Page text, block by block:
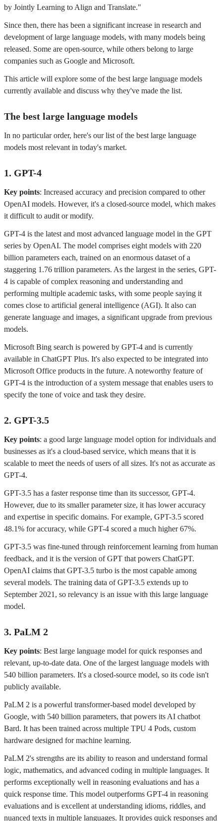
by Jointly Learning to Align and Translate."
Since then, there has been a significant increase in research and
development of large language models, with many models being
released. Some are open-source, while others belong to large
companies such as Google and Microsoft.
This article will explore some of the best large language models
currently available and discuss why they've made the list.
The best large language models
In no particular order, here's our list of the best large language
models most relevant in today's market.
1. GPT-4
Key points: Increased accuracy and precision compared to other
OpenAI models. However, it's a closed-source model, which makes
it difficult to audit or modify.
GPT-4 is the latest and most advanced language model in the GPT
series by OpenAI. The model comprises eight models with 220
billion parameters each, trained on an enormous dataset of a
staggering 1.76 trillion parameters. As the largest in the series, GPT-
4 is capable of complex reasoning and understanding and
performing multiple academic tasks, with some people saying it
comes close to artificial general intelligence (AGI). It also can
generate language and images, a significant upgrade from previous
models.
Microsoft Bing search is powered by GPT-4 and is currently
available in ChatGPT Plus. It's also expected to be integrated into
Microsoft Office products in the future. A noteworthy feature of
GPT-4 is the introduction of a system message that enables users to
specify the tone of voice and task they desire.
2. GPT-3.5
Key points: a good large language model option for individuals and
businesses as it's a cloud-based service, which means that it is
scalable to meet the needs of users of all sizes. It's not as accurate as
GPT-4.
GPT-3.5 has a faster response time than its successor, GPT-4.
However, due to its smaller parameter size, it has lower accuracy
and expertise in specific domains. For example, GPT-3.5 scored
48.1% for accuracy, while GPT-4 scored a much higher 67%.
GPT-3.5 was fine-tuned through reinforcement learning from human
feedback, and it is the version of GPT that powers ChatGPT.
OpenAI claims that GPT-3.5 turbo is the most capable among
several models. The training data of GPT-3.5 extends up to
September 2021, so relevancy is an issue with this large language
model.
3. PaLM 2
Key points: Best large language model for quick responses and
relevant, up-to-date data. One of the largest language models with
540 billion parameters. It's a closed-source model, so its code isn't
publicly available.
PaLM 2 is a powerful transformer-based model developed by
Google, with 540 billion parameters, that powers its AI chatbot
Bard. It has been trained across multiple TPU 4 Pods, custom
hardware designed for machine learning.
PaLM 2's strengths are its ability to reason and understand formal
logic, mathematics, and advanced coding in multiple languages. It
performs exceptionally well in reasoning evaluations and has a
quick response time. This model outperforms GPT-4 in reasoning
evaluations and is excellent at understanding idioms, riddles, and
nuanced texts in multiple languages. It provides quick responses and